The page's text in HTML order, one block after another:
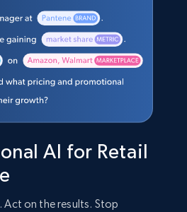
AI for Retail
on the results. Stop